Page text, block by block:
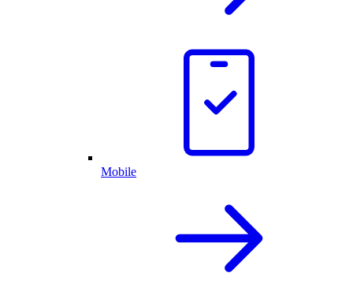
Mobile